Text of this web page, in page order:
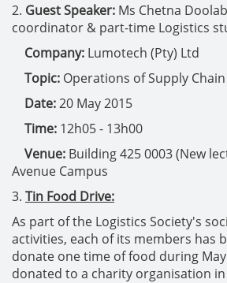
2. Guest Speaker: Ms Chetna
coordinator & part-time Logistics
Company: Lumotech (Pty) Ltd
Topic: Operations of Supply
Date:20 May 2015
Time: 12h05 - 13h00
Venue: Building 425 0003 (New
Avenue Campus
3. Tin Food Drive:
As part of the Logistics Society's
activities, each of its members has
donate one time of food during
donated to a charity organisation in